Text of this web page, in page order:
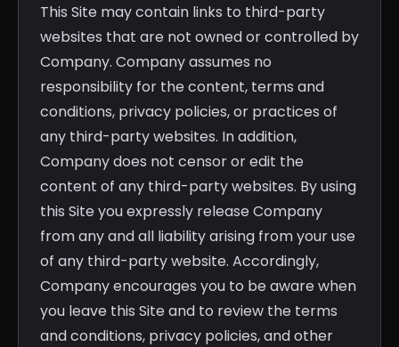
This Site may contain links to third-party
websites that are not owned or controlled by
Company. Company assumes no
responsibility for the content, terms and
conditions, privacy policies, or practices of
any third-party websites. In addition,
Company does not censor or edit the
content of any third-party websites. By using
this Site you expressly release Company
from any and all liability arising from your use
of any third-party website. Accordingly,
Company encourages you to be aware when
you leave this Site and to review the terms
and conditions, privacy policies, and other